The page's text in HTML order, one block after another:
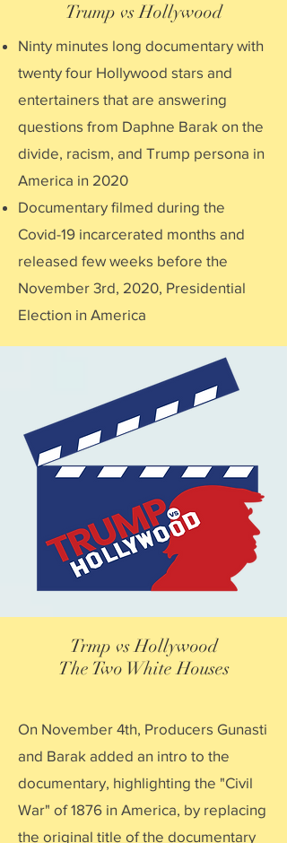
Trump vs Hollywood
Ninty minutes long documentary with
twenty four Hollywood stars and
entertainers that are answering
questions from Daphne Barak on the
divide, racism, and Trump persona in
America in 2020
Documentary filmed during the
Covid-19 incarcerated months and
released few weeks before the
November 3rd, 2020, Presidential
Election in America
Trmp vs Hollywood
The Two White Houses
On November 4th, Producers Gunasti
and Barak added an intro to the
documentary, highlighting the "Civil
War" of 1876 in America, by replacing
the original title of the documentary